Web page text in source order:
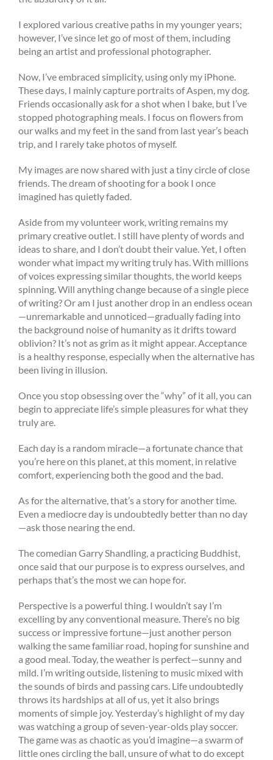
I explored various creative paths in my younger years;
however, I’ve since let go of most of them, including
being an artist and professional photographer.
Now, I’ve embraced simplicity, using only my iPhone.
These days, I mainly capture portraits of Aspen, my dog.
Friends occasionally ask for a shot when I bake, but I’ve
stopped photographing meals. I focus on flowers from
our walks and my feet in the sand from last year’s beach
trip, and I rarely take photos of myself.
My images are now shared with just a tiny circle of close
friends. The dream of shooting for a book I once
imagined has quietly faded.
Aside from my volunteer work, writing remains my
primary creative outlet. I still have plenty of words and
ideas to share, and I don’t doubt their value. Yet, I often
wonder what impact my writing truly has. With millions
of voices expressing similar thoughts, the world keeps
spinning. Will anything change because of a single piece
of writing? Or am I just another drop in an endless ocean
—unremarkable and unnoticed—gradually fading into
the background noise of humanity as it drifts toward
oblivion? It’s not as grim as it might appear. Acceptance
is a healthy response, especially when the alternative has
been living in illusion.
Once you stop obsessing over the “why” of it all, you can
begin to appreciate life’s simple pleasures for what they
truly are.
Each day is a random miracle—a fortunate chance that
you’re here on this planet, at this moment, in relative
comfort, experiencing both the good and the bad.
As for the alternative, that’s a story for another time.
Even a mediocre day is undoubtedly better than no day
—ask those nearing the end.
The comedian Garry Shandling, a practicing Buddhist,
once said that our purpose is to express ourselves, and
perhaps that’s the most we can hope for.
Perspective is a powerful thing. I wouldn’t say I’m
excelling by any conventional measure. There’s no big
success or impressive fortune—just another person
walking the same familiar road, hoping for sunshine and
a good meal. Today, the weather is perfect—sunny and
mild. I’m writing outside, listening to music mixed with
the sounds of birds and passing cars. Life undoubtedly
throws its hardships at all of us, yet it also brings
moments of simple joy. Yesterday’s highlight of my day
was watching a group of seven-year-olds play soccer.
The game was as chaotic as you’d imagine—a swarm of
little ones circling the ball, unsure of what to do except